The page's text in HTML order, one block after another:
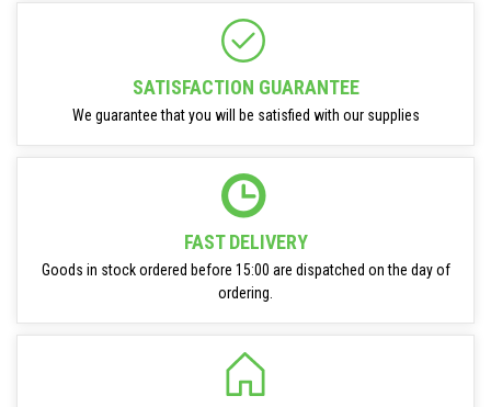
SATISFACTION GUARANTEE
We guarantee that you will be satisfied with our supplies
FAST DELIVERY
Goods in stock ordered before 15:00 are dispatched on the day of
ordering.